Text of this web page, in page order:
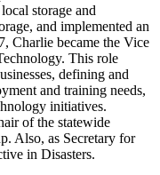
storage and
and implemented an
Charlie became the Vice
This role
defining and
and training needs,
initiatives.
of the statewide
Also, as Secretary for
in Disasters.